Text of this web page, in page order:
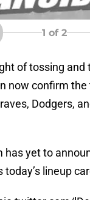
1 of 2
of tossing and
now confirm
Dodgers,
has yet to
today’s lineup